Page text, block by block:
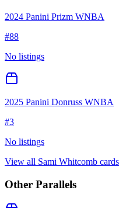
2024 Panini Prizm WNBA
#88
No listings
2025 Panini Donruss WNBA
#3
No listings
View all Sami Whitcomb
Other Parallels